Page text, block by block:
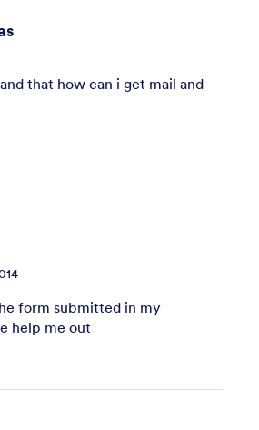
that how can i get mail and
form submitted in my
help me out